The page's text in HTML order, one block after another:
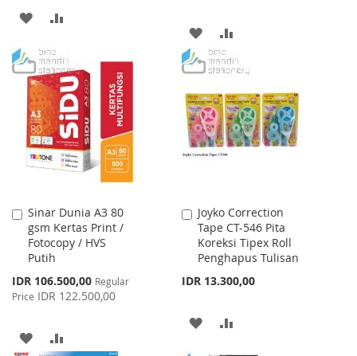
ADD
WISH
LIST
COMPARE
ADD
TO
WISH
LIST
TO
Sinar Dunia A3 80
gsm Kertas Print /
Fotocopy / HVS
Putih
Special
Price
IDR 106.500,00 Regular
Price IDR 122.500,00
Add
to
Cart
ADD
Joyko Correction
Tape CT-546 Pita
Koreksi Tipex Roll
Penghapus Tulisan
IDR 13.300,00
Add
to
Cart
ADD